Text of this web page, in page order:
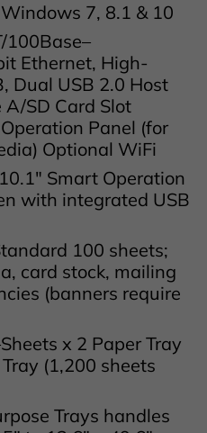
Windows 7, 8.1 & 10
100Base–
Ethernet, High-
Dual USB 2.0 Host
A/SD Card Slot
Panel (for
Optional WiFi
10.1" Smart Operation
with integrated USB
100 sheets;
card stock, mailing
(banners require
x 2 Paper Tray
(1,200 sheets
Trays handles